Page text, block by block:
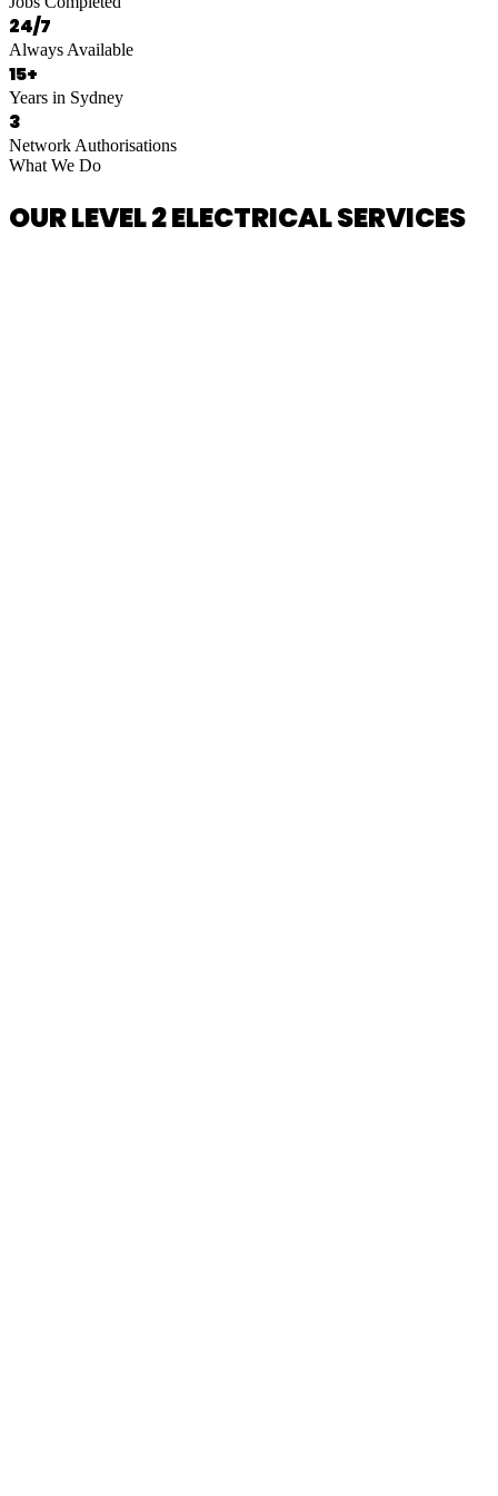
24/7
Always Available
15+
Years in Sydney
3
Network Authorisations
What We Do
OUR LEVEL 2 ELECTRICAL SERVICES